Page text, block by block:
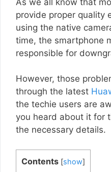
provide proper quality
using the native
time, the smartphone
responsible for
However, those
through the latest
the techie users are
you heard about it for
the necessary details.
Contents [show]